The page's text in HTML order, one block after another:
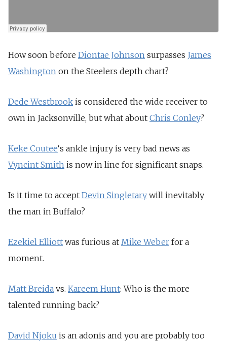
How soon before Diontae Johnson surpasses James
Washington on the Steelers depth chart?
Dede Westbrook is considered the wide receiver to
own in Jacksonville, but what about Chris Conley?
Keke Coutee‘s ankle injury is very bad news as
Vyncint Smith is now in line for significant snaps.
Is it time to accept Devin Singletary will inevitably
the man in Buffalo?
Ezekiel Elliott was furious at Mike Weber for a
moment.
Matt Breida vs. Kareem Hunt: Who is the more
talented running back?
David Njoku is an adonis and you are probably too